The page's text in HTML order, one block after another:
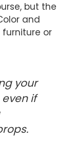
but the
and
or
your
if